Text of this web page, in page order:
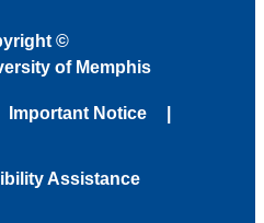
©
of Memphis
Important Notice
Assistance